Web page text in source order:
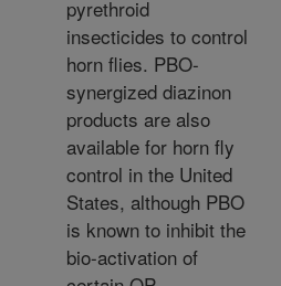
pyrethroid
insecticides to control
horn flies. PBO-
synergized diazinon
products are also
available for horn fly
control in the United
States, although PBO
is known to inhibit the
bio-activation of